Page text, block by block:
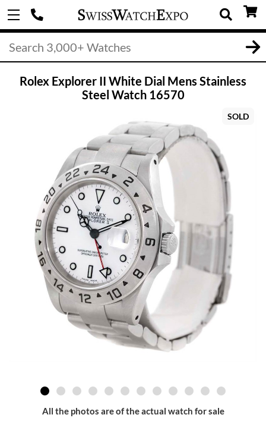
Rolex Explorer II White Dial Mens Stainless
Steel Watch 16570
SOLD
All the photos are of the actual watch for sale